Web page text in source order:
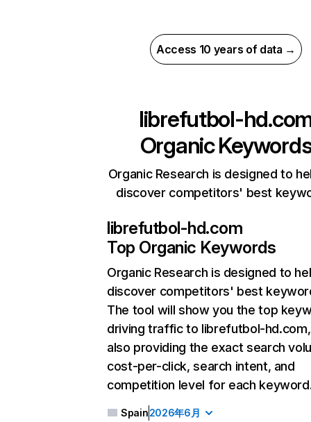
Access 10 years of data →
librefutbol-
Organic
Organic Research is designed to
discover competitors' best
librefutbol-hd.com
Top Organic Keywords
Organic Research is designed to
discover competitors' best
The tool will show you the top
driving traffic to librefutbol-
also providing the exact search
cost-per-click, search intent, and
competition level for each
Spain2026年6月